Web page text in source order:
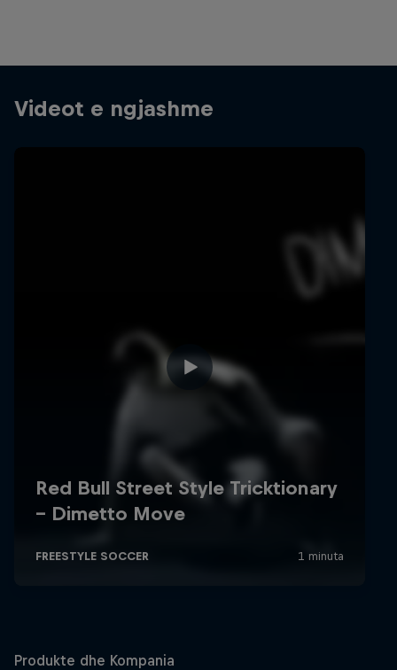
Videot e ngjashme